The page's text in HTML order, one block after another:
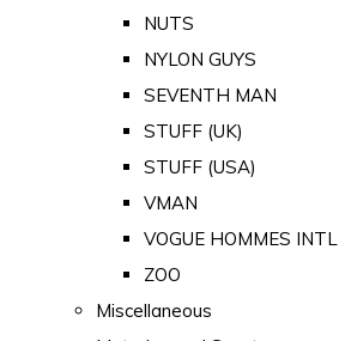
NUTS
NYLON GUYS
SEVENTH MAN
STUFF (UK)
STUFF (USA)
VMAN
VOGUE HOMMES INTL
ZOO
Miscellaneous